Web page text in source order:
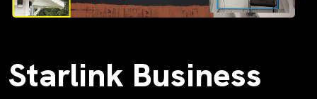
Starlink Business